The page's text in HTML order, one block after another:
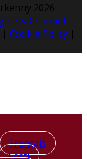
2026
& Channel
| Cookie Policy |
Français
Eesti